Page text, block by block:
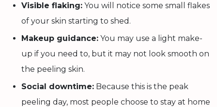
Visible flaking: You will notice some small flakes
of your skin starting to shed.
Makeup guidance: You may use a light make-
up if you need to, but it may not look smooth on
the peeling skin.
Social downtime: Because this is the peak
peeling day, most people choose to stay at home